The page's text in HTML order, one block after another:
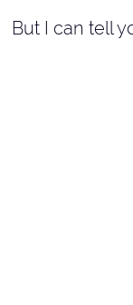
But I can tell